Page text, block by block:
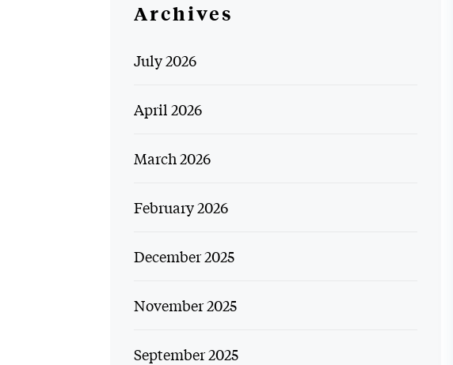
Archives
July 2026
April 2026
March 2026
February 2026
December 2025
November 2025
September 2025